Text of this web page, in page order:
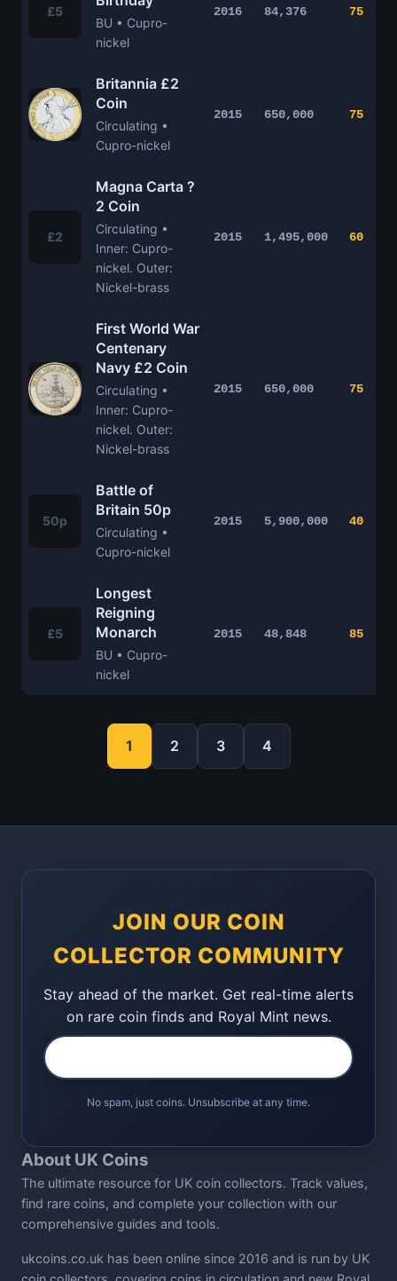
£5
BU • Cupro-
nickel
2016 84,376 75
Britannia £2
Coin
Circulating •
Cupro-nickel
2015 650,000 75
£2
Magna Carta ?
2 Coin
Circulating •
Inner: Cupro-
nickel. Outer:
Nickel-brass
2015 1,495,000 60
First World War
Centenary
Navy £2 Coin
Circulating •
Inner: Cupro-
nickel. Outer:
Nickel-brass
2015 650,000 75
50p
Battle of
Britain 50p
Circulating •
Cupro-nickel
2015 5,900,000 40
£5
Longest
Reigning
Monarch
BU • Cupro-
nickel
2015 48,848 85
1 2 3 4
JOIN OUR COIN
COLLECTOR COMMUNITY
Stay ahead of the market. Get real-time alerts
on rare coin finds and Royal Mint news.
No spam, just coins. Unsubscribe at any time.
About UK Coins
The ultimate resource for UK coin collectors. Track values,
find rare coins, and complete your collection with our
comprehensive guides and tools.
ukcoins.co.uk has been online since 2016 and is run by UK